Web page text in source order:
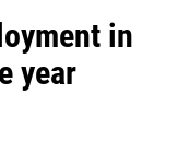
in
year